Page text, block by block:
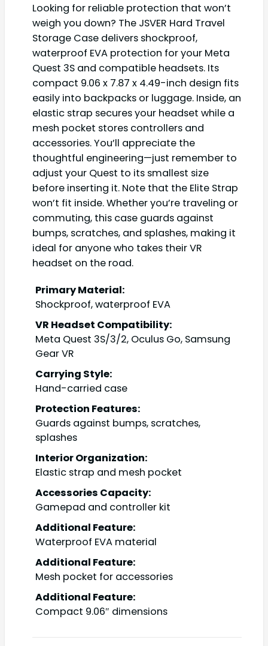
Looking for reliable protection that won’t
weigh you down? The JSVER Hard Travel
Storage Case delivers shockproof,
waterproof EVA protection for your Meta
Quest 3S and compatible headsets. Its
compact 9.06 x 7.87 x 4.49-inch design fits
easily into backpacks or luggage. Inside, an
elastic strap secures your headset while a
mesh pocket stores controllers and
accessories. You’ll appreciate the
thoughtful engineering—just remember to
adjust your Quest to its smallest size
before inserting it. Note that the Elite Strap
won’t fit inside. Whether you’re traveling or
commuting, this case guards against
bumps, scratches, and splashes, making it
ideal for anyone who takes their VR
headset on the road.
Primary Material:
Shockproof, waterproof EVA
VR Headset Compatibility:
Meta Quest 3S/3/2, Oculus Go, Samsung
Gear VR
Carrying Style:
Hand-carried case
Protection Features:
Guards against bumps, scratches,
splashes
Interior Organization:
Elastic strap and mesh pocket
Accessories Capacity:
Gamepad and controller kit
Additional Feature:
Waterproof EVA material
Additional Feature:
Mesh pocket for accessories
Additional Feature:
Compact 9.06″ dimensions